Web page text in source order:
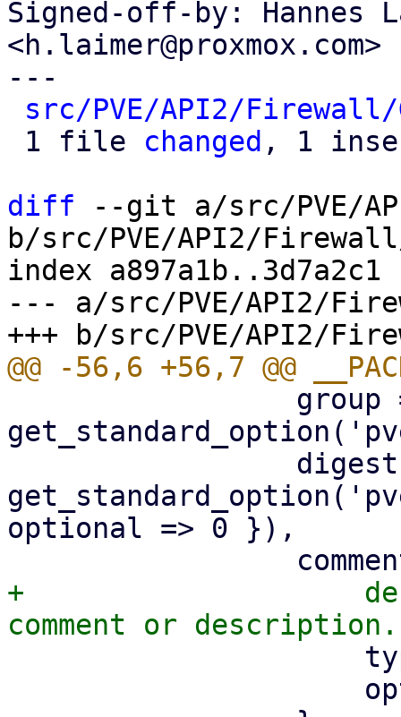
Signed-off-by: Hannes
<h.laimer@proxmox.com>
---
src/PVE/API2/Firewall/
1 file changed , 1
diff --git a/src/PVE/
b/src/PVE/API2/
index a897a1b..3d7a2c1
--- a/src/PVE/API2/
optional => 0 }),
+